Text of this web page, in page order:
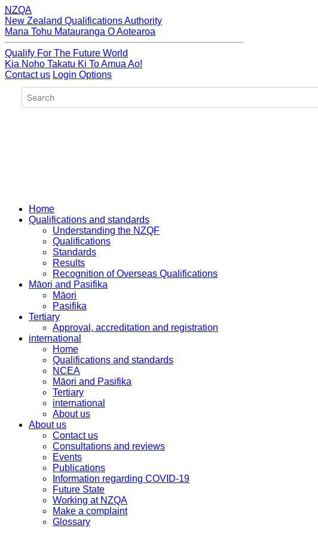
NZQA
New Zealand Qualifications Authority
Mana Tohu Matauranga O Aotearoa
Qualify For The Future World
Kia Noho Takatu Ki To Amua Ao!
Contact us Login Options
Home
Qualifications and standards
Understanding the NZQF
Qualifications
Standards
Results
Recognition of Overseas Qualifications
Māori and Pasifika
Māori
Pasifika
Tertiary
Approval, accreditation and registration
international
Home
Qualifications and standards
NCEA
Māori and Pasifika
Tertiary
international
About us
About us
Contact us
Consultations and reviews
Events
Publications
Information regarding COVID-19
Future State
Working at NZQA
Make a complaint
Glossary